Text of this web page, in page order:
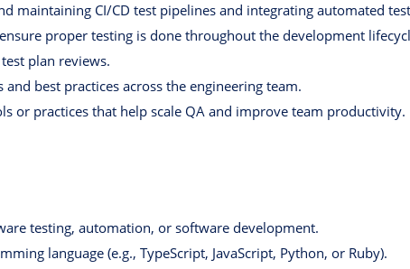
maintaining CI/CD test pipelines and integrating automated
proper testing is done throughout the development
plan reviews.
best practices across the engineering team.
or practices that help scale QA and improve team productivity.
testing, automation, or software development.
language (e.g., TypeScript, JavaScript, Python, or Ruby).